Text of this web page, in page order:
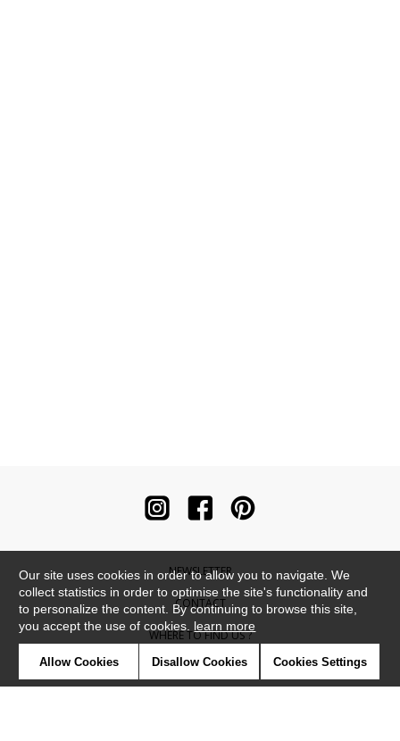
NEWSLETTER
CONTACT
WHERE TO FIND US ?
CONTRACT
Our site uses cookies in order to allow you to navigate. We
collect statistics in order to optimise the site's functionality and
to personalize the content. By continuing to browse this site,
you accept the use of cookies. learn more
Allow Cookies Disallow Cookies Cookies Settings